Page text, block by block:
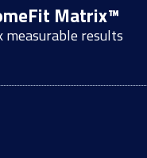
Matrix™
measurable results